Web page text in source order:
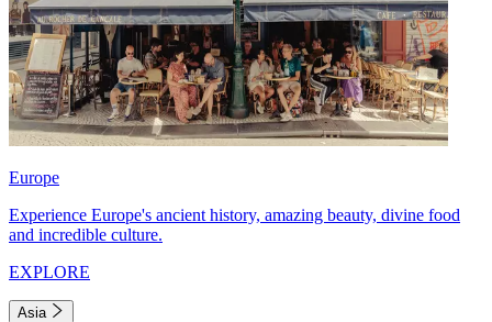
Europe
Experience Europe's ancient history, amazing beauty, divine food
and incredible culture.
EXPLORE
Asia